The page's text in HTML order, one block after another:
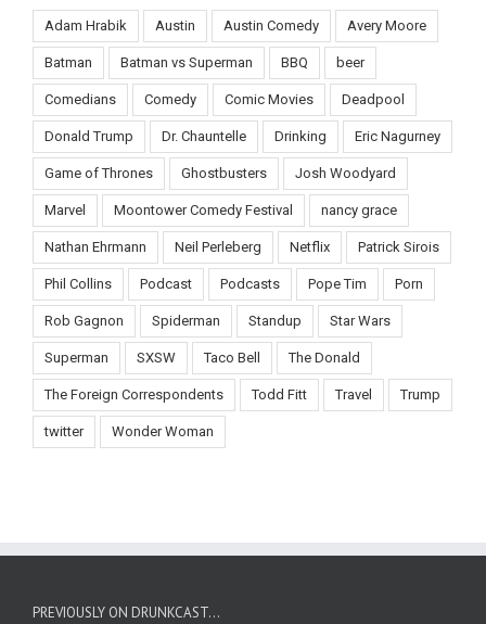
Adam Hrabik Austin Austin Comedy Avery Moore
Batman Batman vs Superman BBQ beer
Comedians Comedy Comic Movies Deadpool
Donald Trump Dr. Chauntelle Drinking Eric Nagurney
Game of Thrones Ghostbusters Josh Woodyard
Marvel Moontower Comedy Festival nancy grace
Nathan Ehrmann Neil Perleberg Netflix Patrick Sirois
Phil Collins Podcast Podcasts Pope Tim Porn
Rob Gagnon Spiderman Standup Star Wars
Superman SXSW Taco Bell The Donald
The Foreign Correspondents Todd Fitt Travel Trump
twitter Wonder Woman
PREVIOUSLY ON DRUNKCAST…